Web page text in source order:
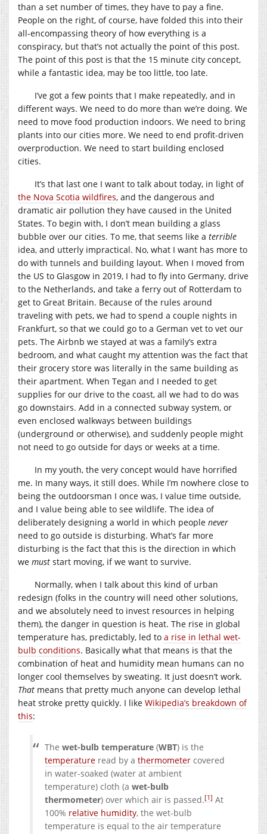
than a set number of times, they have to pay a fine.
People on the right, of course, have folded this into their
all-encompassing theory of how everything is a
conspiracy, but that’s not actually the point of this post.
The point of this post is that the 15 minute city concept,
while a fantastic idea, may be too little, too late.
I’ve got a few points that I make repeatedly, and in
different ways. We need to do more than we’re doing. We
need to move food production indoors. We need to bring
plants into our cities more. We need to end profit-driven
overproduction. We need to start building enclosed
cities.
It’s that last one I want to talk about today, in light of
the Nova Scotia wildfires, and the dangerous and
dramatic air pollution they have caused in the United
States. To begin with, I don’t mean building a glass
bubble over our cities. To me, that seems like a terrible
idea, and utterly impractical. No, what I want has more to
do with tunnels and building layout. When I moved from
the US to Glasgow in 2019, I had to fly into Germany, drive
to the Netherlands, and take a ferry out of Rotterdam to
get to Great Britain. Because of the rules around
traveling with pets, we had to spend a couple nights in
Frankfurt, so that we could go to a German vet to vet our
pets. The Airbnb we stayed at was a family’s extra
bedroom, and what caught my attention was the fact that
their grocery store was literally in the same building as
their apartment. When Tegan and I needed to get
supplies for our drive to the coast, all we had to do was
go downstairs. Add in a connected subway system, or
even enclosed walkways between buildings
(underground or otherwise), and suddenly people might
not need to go outside for days or weeks at a time.
In my youth, the very concept would have horrified
me. In many ways, it still does. While I’m nowhere close to
being the outdoorsman I once was, I value time outside,
and I value being able to see wildlife. The idea of
deliberately designing a world in which people never
need to go outside is disturbing. What’s far more
disturbing is the fact that this is the direction in which
we must start moving, if we want to survive.
Normally, when I talk about this kind of urban
redesign (folks in the country will need other solutions,
and we absolutely need to invest resources in helping
them), the danger in question is heat. The rise in global
temperature has, predictably, led to a rise in lethal wet-
bulb conditions. Basically what that means is that the
combination of heat and humidity mean humans can no
longer cool themselves by sweating. It just doesn’t work.
That means that pretty much anyone can develop lethal
heat stroke pretty quickly. I like Wikipedia’s breakdown of
this:
The wet-bulb temperature (WBT) is the
temperature read by a thermometer covered
in water-soaked (water at ambient
temperature) cloth (a wet-bulb
thermometer) over which air is passed.[1] At
100% relative humidity, the wet-bulb
temperature is equal to the air temperature